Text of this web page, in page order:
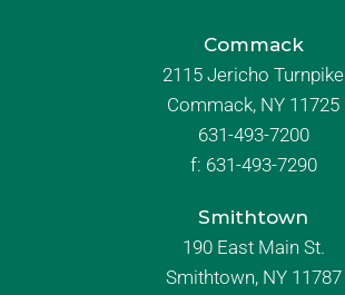
Commack
2115 Jericho Turnpike
Commack, NY 11725
631-493-7200
f: 631-493-7290
Smithtown
190 East Main St.
Smithtown, NY 11787